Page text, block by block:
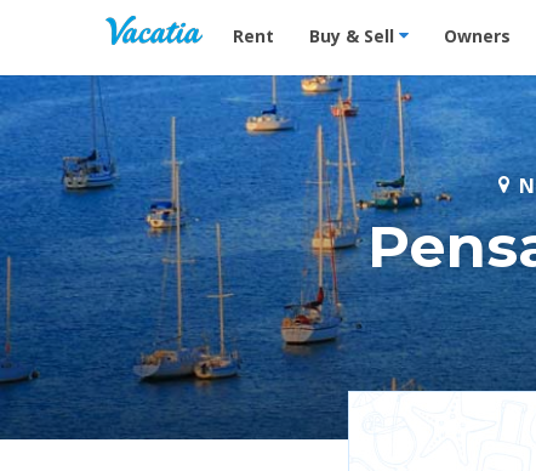
Vacation Rentals - Condos & Suites for
Rent Buy & Sell Owners